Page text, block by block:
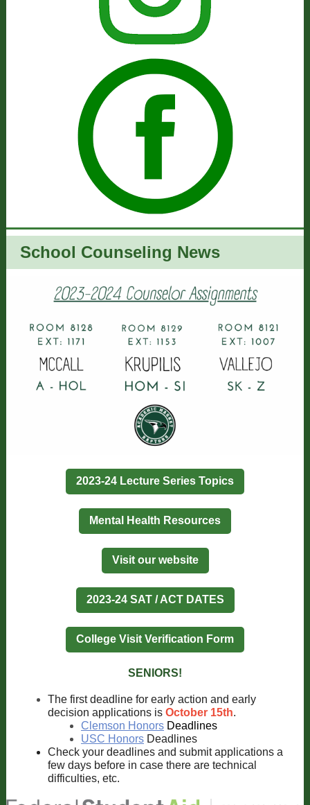
School Counseling News
2023-24 Lecture Series Topics
Mental Health Resources
Visit our website
2023-24 SAT / ACT DATES
College Visit Verification Form
SENIORS!
The first deadline for early action and early
decision applications is October 15th.
Clemson Honors Deadlines
USC Honors Deadlines
Check your deadlines and submit applications a
few days before in case there are technical
difficulties, etc.